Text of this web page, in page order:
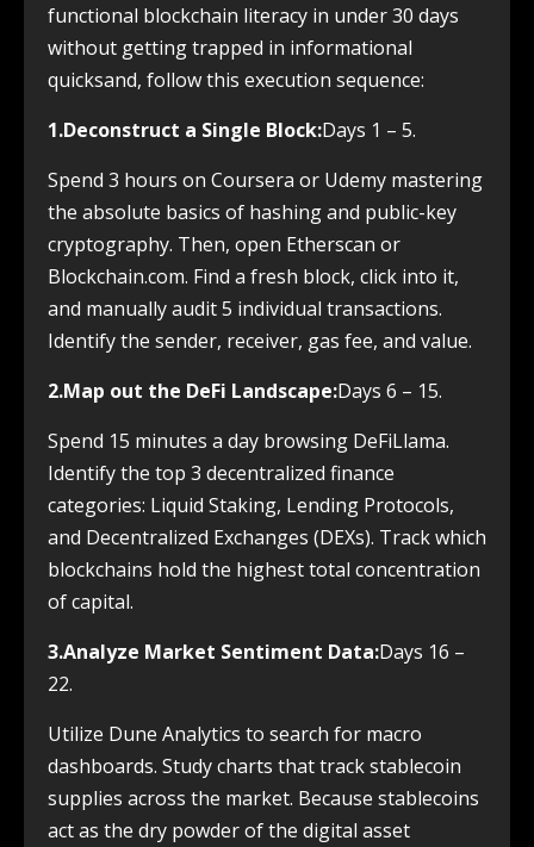
functional blockchain literacy in under 30 days
without getting trapped in informational
quicksand, follow this execution sequence:
1.Deconstruct a Single Block:Days 1 – 5.
Spend 3 hours on Coursera or Udemy mastering
the absolute basics of hashing and public-key
cryptography. Then, open Etherscan or
Blockchain.com. Find a fresh block, click into it,
and manually audit 5 individual transactions.
Identify the sender, receiver, gas fee, and value.
2.Map out the DeFi Landscape:Days 6 – 15.
Spend 15 minutes a day browsing DeFiLlama.
Identify the top 3 decentralized finance
categories: Liquid Staking, Lending Protocols,
and Decentralized Exchanges (DEXs). Track which
blockchains hold the highest total concentration
of capital.
3.Analyze Market Sentiment Data:Days 16 –
22.
Utilize Dune Analytics to search for macro
dashboards. Study charts that track stablecoin
supplies across the market. Because stablecoins
act as the dry powder of the digital asset